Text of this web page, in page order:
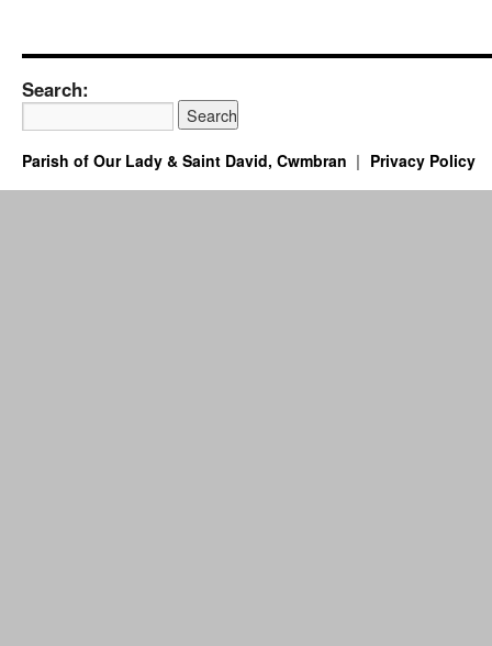
Search:
Parish of Our Lady & Saint David, Cwmbran Privacy Policy